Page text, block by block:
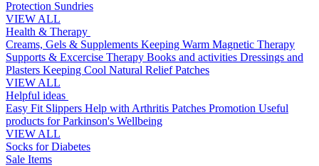
Protection Sundries
VIEW ALL
Health & Therapy
Creams, Gels & Supplements Keeping Warm Magnetic Therapy
Supports & Excercise Therapy Books and activities Dressings and
Plasters Keeping Cool Natural Relief Patches
VIEW ALL
Helpful ideas
Easy Fit Slippers Help with Arthritis Patches Promotion Useful
products for Parkinson's Wellbeing
VIEW ALL
Socks for Diabetes
Sale Items